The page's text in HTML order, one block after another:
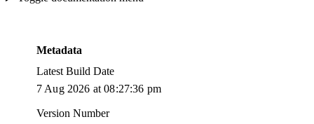
Metadata
Latest Build Date
7 Aug 2026 at 08:27:36 pm
Version Number